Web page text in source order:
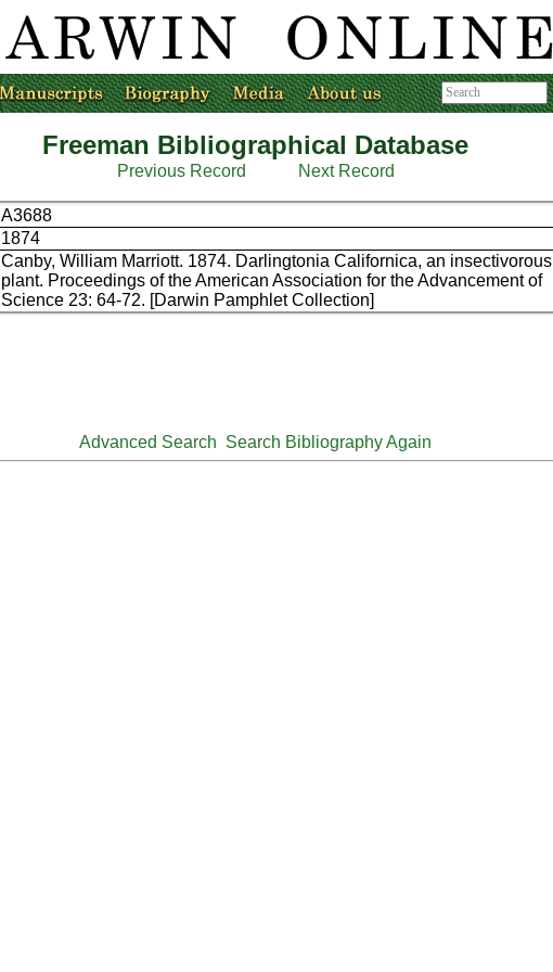
Freeman Bibliographical Database
Previous Record Next Record
A3688
1874
Canby, William Marriott. 1874. Darlingtonia Californica, an insectivorous
plant. Proceedings of the American Association for the Advancement of
Science 23: 64-72. [Darwin Pamphlet Collection]
Advanced Search Search Bibliography Again